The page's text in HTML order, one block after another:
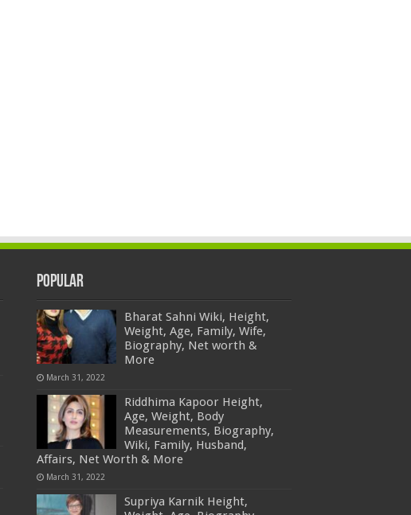
Popular
Bharat Sahni Wiki, Height,
Weight, Age, Family, Wife,
Biography, Net worth &
More
March 31, 2022
Riddhima Kapoor Height,
Age, Weight, Body
Measurements, Biography,
Wiki, Family, Husband,
Affairs, Net Worth & More
March 31, 2022
Supriya Karnik Height,